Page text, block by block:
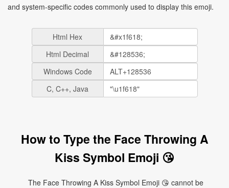
and system-specific codes commonly used to display this emoji.
Html Hex
Html Decimal
Windows Code
C, C++, Java
How to Type the Face Throwing A
Kiss Symbol Emoji 😘
The Face Throwing A Kiss Symbol Emoji 😘 cannot be